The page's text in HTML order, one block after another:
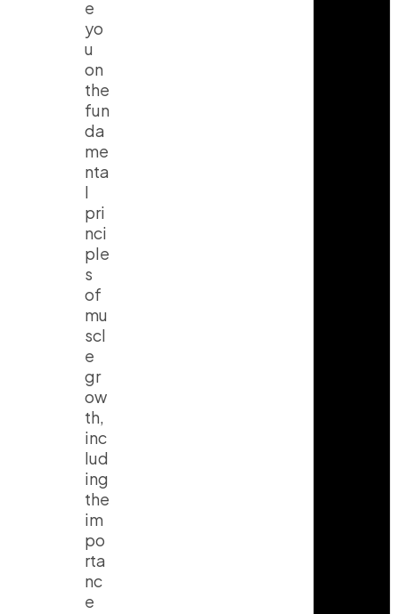
e
yo
u
on
the
fun
da
me
nta
l
pri
nci
ple
s
of
mu
scl
e
gr
ow
th,
inc
lud
ing
the
im
po
rta
nc
e